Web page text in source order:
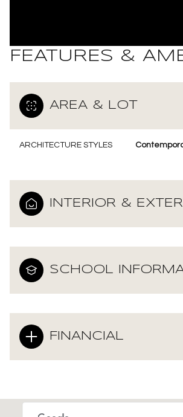
FEATURES &
AREA & LOT
ARCHITECTURE STYLES
INTERIOR &
SCHOOL
FINANCIAL